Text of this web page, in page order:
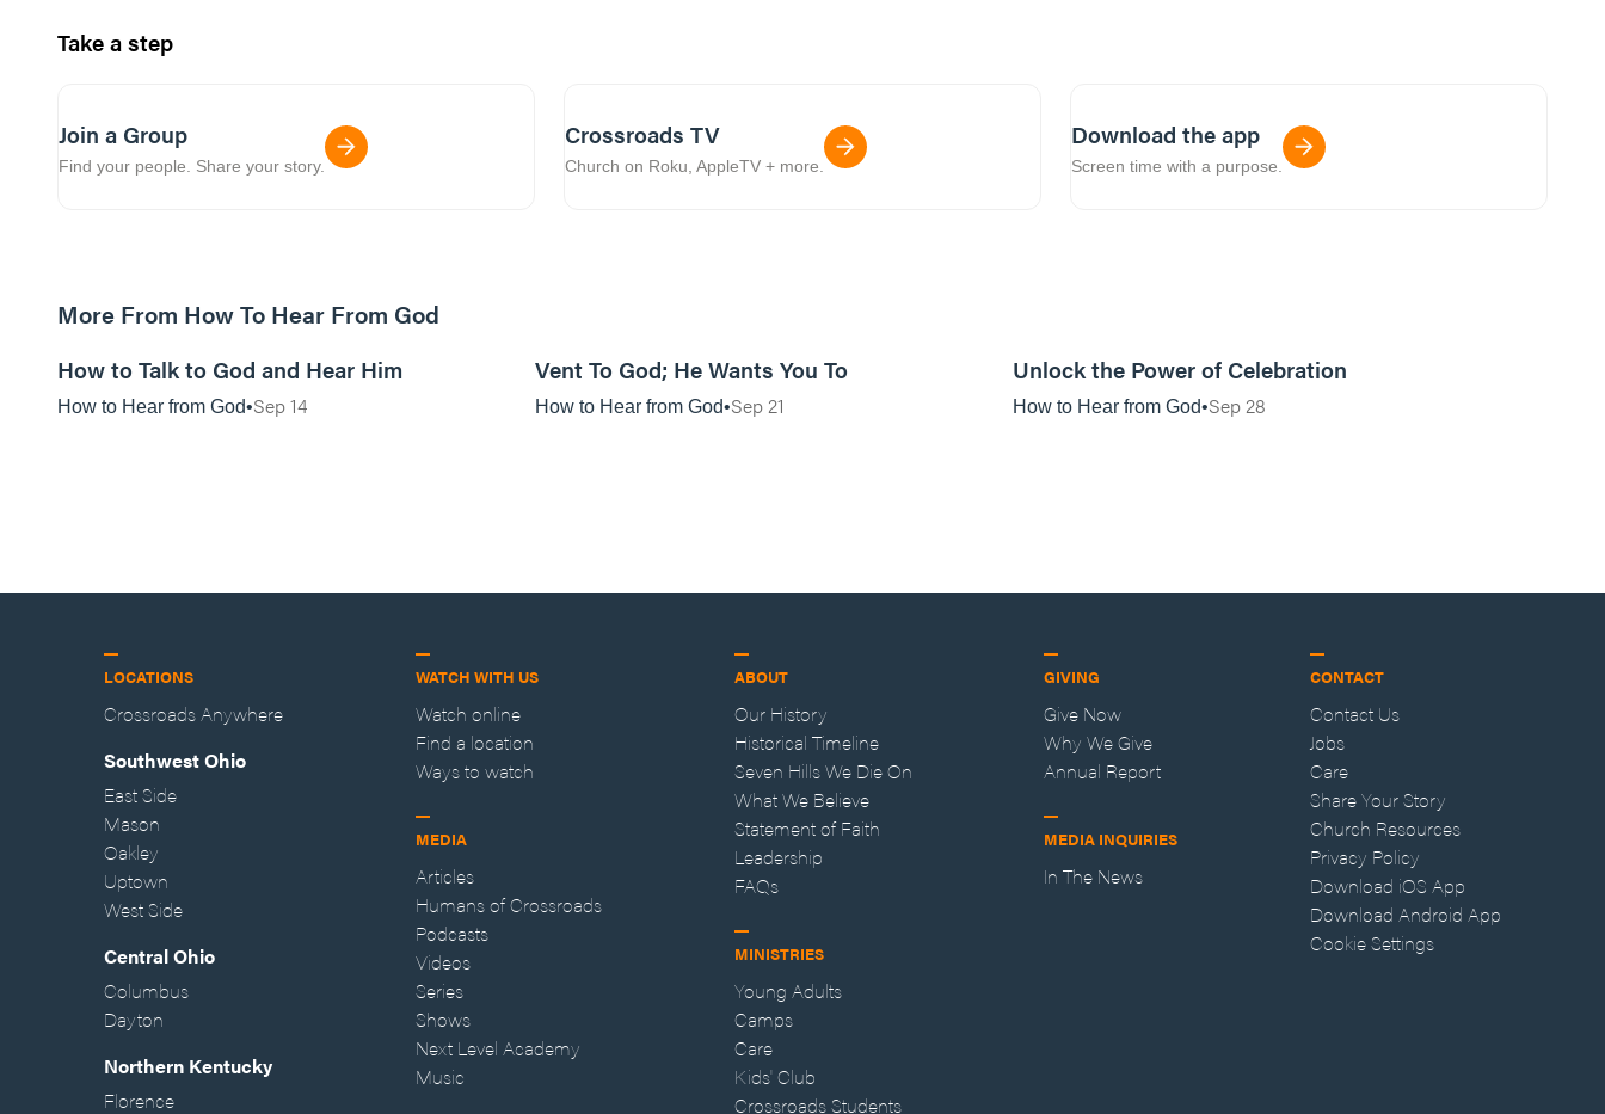
Take a step
Join a Group
Find your people. Share your story.
Crossroads TV
Church on Roku, AppleTV + more.
Download the app
Screen time with a purpose.
More From How To Hear From God
How to Talk to God and Hear Him
How to Hear from God Sep 14
Vent To God; He Wants You To
How to Hear from God Sep 21
Unlock the Power of Celebration
How to Hear from God Sep 28
LOCATIONS
Crossroads Anywhere
Southwest Ohio
East Side
Mason
Oakley
Uptown
West Side
Central Ohio
Columbus
Dayton
Northern Kentucky
Florence
WATCH WITH US
Watch online
Find a location
Ways to watch
MEDIA
Articles
Humans of Crossroads
Podcasts
Videos
Series
Shows
Next Level Academy
Music
ABOUT
Our History
Historical Timeline
Seven Hills We Die On
What We Believe
Statement of Faith
Leadership
FAQs
MINISTRIES
Young Adults
Camps
Care
Kids' Club
Crossroads Students
GIVING
Give Now
Why We Give
Annual Report
MEDIA INQUIRIES
In The News
CONTACT
Contact Us
Jobs
Care
Share Your Story
Church Resources
Privacy Policy
Download iOS App
Download Android App
Cookie Settings